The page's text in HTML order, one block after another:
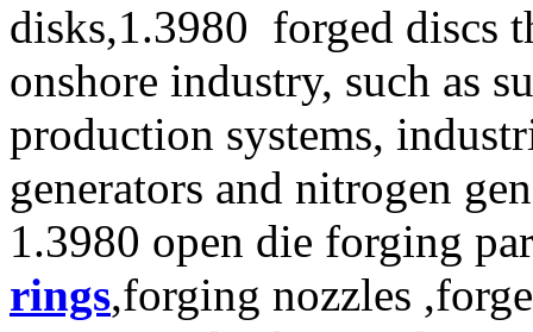
disks,1.3980 forged discs
onshore industry, such as
production systems,
generators and nitrogen
1.3980 open die forging
rings,forging nozzles